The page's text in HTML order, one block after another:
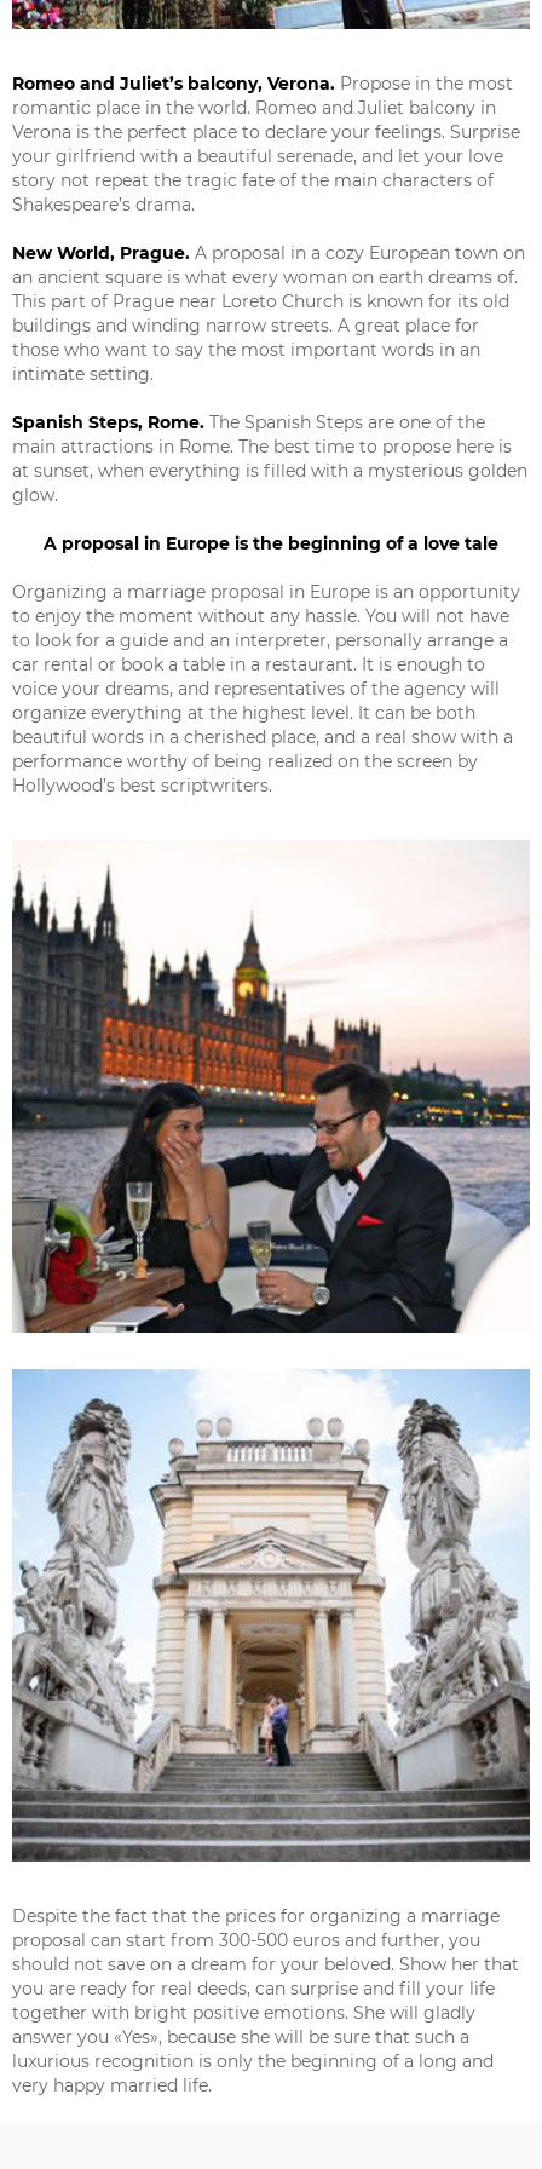
Romeo and Juliet’s balcony, Verona. Propose in the most
romantic place in the world. Romeo and Juliet balcony in
Verona is the perfect place to declare your feelings. Surprise
your girlfriend with a beautiful serenade, and let your love
story not repeat the tragic fate of the main characters of
Shakespeare’s drama.
New World, Prague. A proposal in a cozy European town on
an ancient square is what every woman on earth dreams of.
This part of Prague near Loreto Church is known for its old
buildings and winding narrow streets. A great place for
those who want to say the most important words in an
intimate setting.
Spanish Steps, Rome. The Spanish Steps are one of the
main attractions in Rome. The best time to propose here is
at sunset, when everything is filled with a mysterious golden
glow.
A proposal in Europe is the beginning of a love tale
Organizing a marriage proposal in Europe is an opportunity
to enjoy the moment without any hassle. You will not have
to look for a guide and an interpreter, personally arrange a
car rental or book a table in a restaurant. It is enough to
voice your dreams, and representatives of the agency will
organize everything at the highest level. It can be both
beautiful words in a cherished place, and a real show with a
performance worthy of being realized on the screen by
Hollywood’s best scriptwriters.
Despite the fact that the prices for organizing a marriage
proposal can start from 300-500 euros and further, you
should not save on a dream for your beloved. Show her that
you are ready for real deeds, can surprise and fill your life
together with bright positive emotions. She will gladly
answer you «Yes», because she will be sure that such a
luxurious recognition is only the beginning of a long and
very happy married life.